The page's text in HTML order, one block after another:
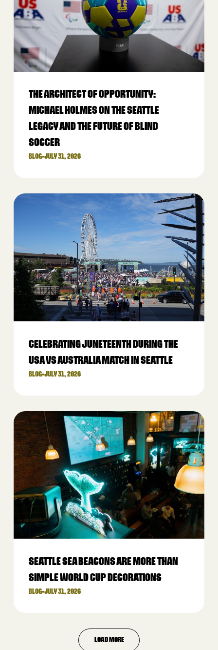
THE ARCHITECT OF OPPORTUNITY:
MICHAEL HOLMES ON THE SEATTLE
LEGACY AND THE FUTURE OF BLIND
SOCCER
BLOG•JULY 31, 2026
CELEBRATING JUNETEENTH DURING THE
USA VS AUSTRALIA MATCH IN SEATTLE
BLOG•JULY 31, 2026
SEATTLE SEA BEACONS ARE MORE THAN
SIMPLE WORLD CUP DECORATIONS
BLOG•JULY 31, 2026
LOAD MORE